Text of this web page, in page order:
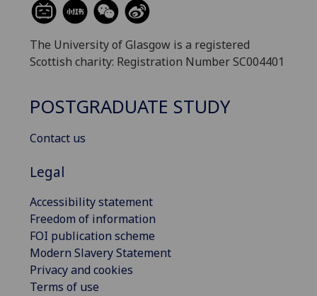
The University of Glasgow is a registered
Scottish charity: Registration Number SC004401
POSTGRADUATE STUDY
Contact us
Legal
Accessibility statement
Freedom of information
FOI publication scheme
Modern Slavery Statement
Privacy and cookies
Terms of use